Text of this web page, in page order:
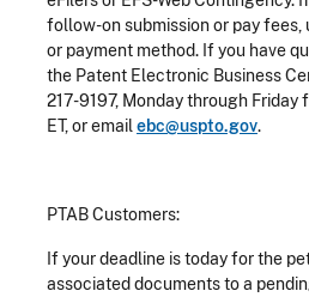
follow-on submission or pay
or payment method. If you have
the Patent Electronic Business
217-9197, Monday through Friday
ET, or email ebc@uspto.gov.
PTAB Customers:
If your deadline is today for the
associated documents to a